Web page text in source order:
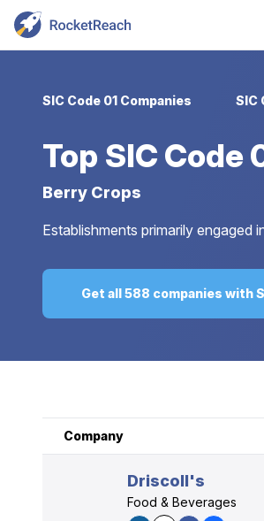
SIC Code 01 Companies SIC
Top SIC Code
Berry Crops
Establishments primarily engaged
Get all 588 companies with
Company
Driscoll's
Food & Beverages